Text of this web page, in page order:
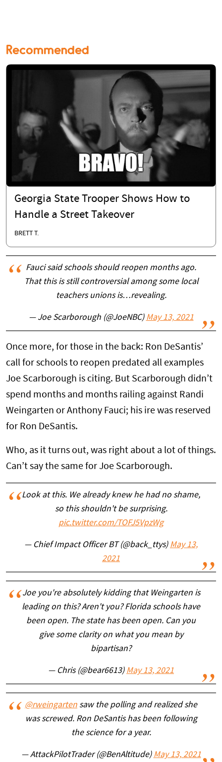
Recommended
Georgia State Trooper Shows How to
Handle a Street Takeover
BRETT T.
Fauci said schools should reopen months ago.
That this is still controversial among some local
teachers unions is…revealing.
— Joe Scarborough (@JoeNBC) May 13, 2021
Once more, for those in the back: Ron DeSantis’
call for schools to reopen predated all examples
Joe Scarborough is citing. But Scarborough didn’t
spend months and months railing against Randi
Weingarten or Anthony Fauci; his ire was reserved
for Ron DeSantis.
Who, as it turns out, was right about a lot of things.
Can’t say the same for Joe Scarborough.
Look at this. We already knew he had no shame,
so this shouldn't be surprising.
pic.twitter.com/TOFJ5VpzWg
— Chief Impact Officer BT (@back_ttys) May 13,
2021
Joe you're absolutely kidding that Weingarten is
leading on this? Aren't you? Florida schools have
been open. The state has been open. Can you
give some clarity on what you mean by
bipartisan?
— Chris (@bear6613) May 13, 2021
@rweingarten saw the polling and realized she
was screwed. Ron DeSantis has been following
the science for a year.
— AttackPilotTrader (@BenAltitude) May 13, 2021